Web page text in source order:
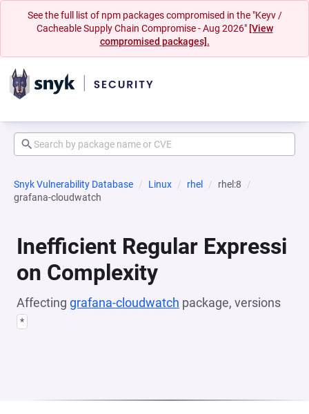
See the full list of npm packages compromised in the "Keyv /
Cacheable Supply Chain Compromise - Aug 2026" [View
compromised packages].
Snyk Vulnerability Database Linux rhel
rhel:8
grafana-cloudwatch
Inefficient Regular Expressi
on Complexity
Affecting grafana-cloudwatch package, versions
*